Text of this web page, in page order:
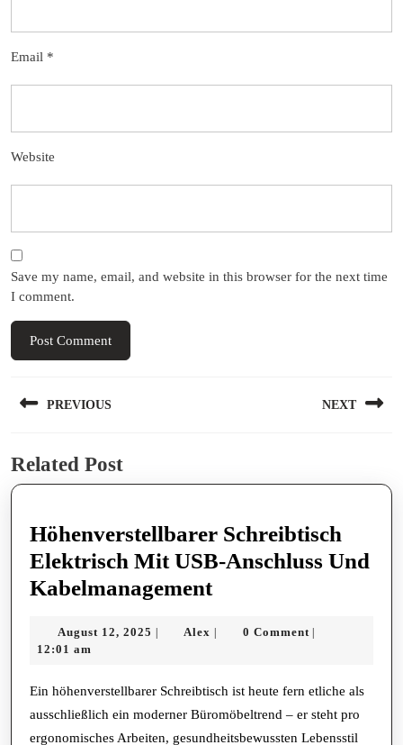
Email *
Website
Save my name, email, and website in this browser for the next time
I comment.
navigation
PREVIOUS
post:
NEXT
Related Post
Höhenverstellbarer Schreibtisch
Elektrisch Mit USB-Anschluss Und
KabelmanagementHöhenverstellbarer
Elektrisch
USB-
Anschluss
August 12, 2025 August
| Alex Alex
| 0 Comment |
12:01 am
Ein höhenverstellbarer Schreibtisch ist heute fern etliche als
ausschließlich ein moderner Büromöbeltrend – er steht pro
ergonomisches Arbeiten, gesundheitsbewussten Lebensstil